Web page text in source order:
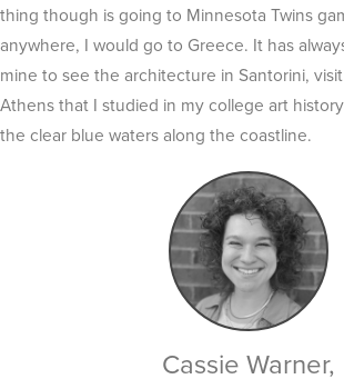
thing though is going to Minnesota Twins
anywhere, I would go to Greece. It has
mine to see the architecture in Santorini,
Athens that I studied in my college art
the clear blue waters along the coastline.
Cassie Warner,